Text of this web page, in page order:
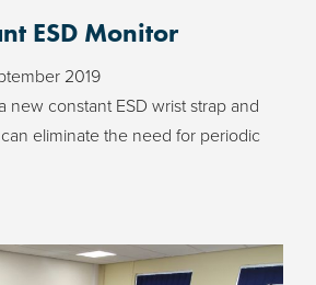
ESD Monitor
2019
new constant ESD wrist strap and
eliminate the need for periodic